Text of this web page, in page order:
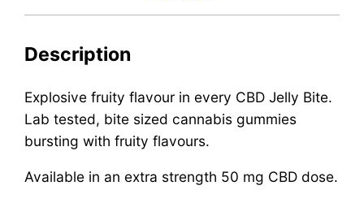
Description
Explosive fruity flavour in every CBD Jelly Bite.
Lab tested, bite sized cannabis gummies
bursting with fruity flavours.
Available in an extra strength 50 mg CBD dose.